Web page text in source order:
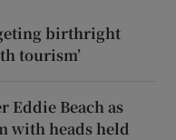
birthright
tourism’
Eddie Beach as
with heads held